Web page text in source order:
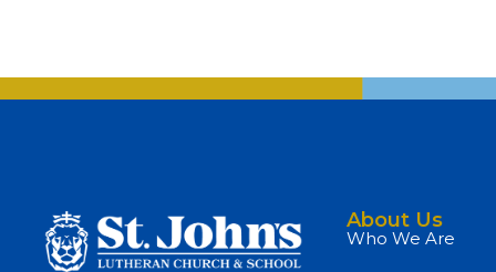
About Us
Who We Are